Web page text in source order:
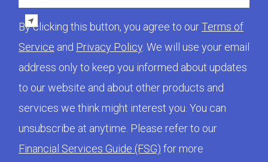
By clicking this button, you agree to ourTerms of
Service and Privacy Policy. We will use your email
address only to keep you informed about updates
to our website and about other products and
services we think might interest you. You can
unsubscribe at anytime. Please refer to our
Financial Services Guide (FSG) for more